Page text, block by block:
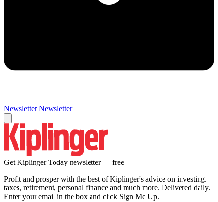
Newsletter Newsletter
Get Kiplinger Today newsletter — free
Profit and prosper with the best of Kiplinger's advice on investing,
taxes, retirement, personal finance and much more. Delivered daily.
Enter your email in the box and click Sign Me Up.